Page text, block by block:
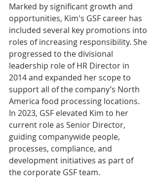
Marked by significant growth and
opportunities, Kim's GSF career has
included several key promotions into
roles of increasing responsibility. She
progressed to the divisional
leadership role of HR Director in
2014 and expanded her scope to
support all of the company’s North
America food processing locations.
In 2023, GSF elevated Kim to her
current role as Senior Director,
guiding companywide people,
processes, compliance, and
development initiatives as part of
the corporate GSF team.